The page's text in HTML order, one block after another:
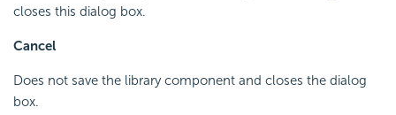
closes this dialog box.
Cancel
Does not save the library component and closes the dialog
box.